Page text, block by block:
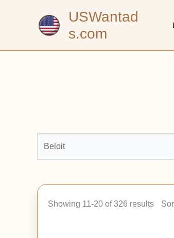
USWantad
s.com
Showing 11-20 of 326 results